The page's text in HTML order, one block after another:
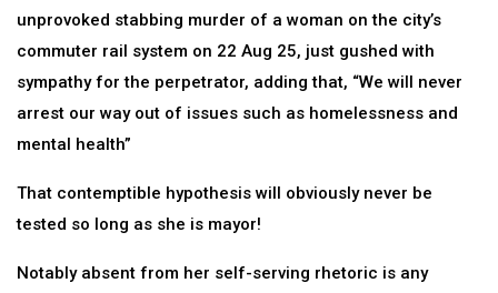
unprovoked stabbing murder of a woman on the city’s
commuter rail system on 22 Aug 25, just gushed with
sympathy for the perpetrator, adding that, “We will never
arrest our way out of issues such as homelessness and
mental health”
That contemptible hypothesis will obviously never be
tested so long as she is mayor!
Notably absent from her self-serving rhetoric is any